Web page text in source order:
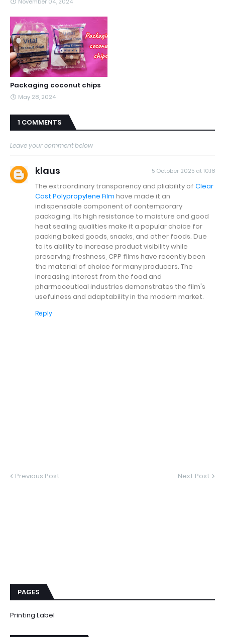
Packaging coconut chips
May 28, 2024
1 COMMENTS
Leave your comment below
klaus 5 October 2025 at 10:18
The extraordinary transparency and pliability of Clear
Cast Polypropylene Film have made it an
indispensable component of contemporary
packaging. Its high resistance to moisture and good
heat sealing qualities make it a popular choice for
packing baked goods, snacks, and other foods. Due
to its ability to increase product visibility while
preserving freshness, CPP films have recently been
the material of choice for many producers. The
increasing interest from the food and
pharmaceutical industries demonstrates the film's
usefulness and adaptability in the modern market.
Reply
Previous Post Next Post
PAGES
Printing Label